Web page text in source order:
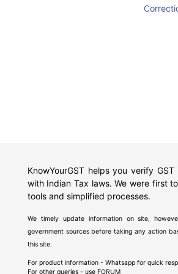
KnowYourGST helps you verify
with Indian Tax laws. We were first
tools and simplified processes.
We timely update information on site,
government sources before taking any action
this site.
For product information - Whatsapp for quick
For other queries - use FORUM